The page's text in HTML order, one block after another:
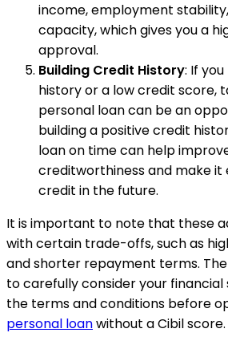
income, employment
capacity, which gives you a
approval.
Building Credit History: If
history or a low credit score,
personal loan can be an
building a positive credit
loan on time can help
creditworthiness and make it
credit in the future.
It is important to note that these
with certain trade-offs, such as
and shorter repayment terms.
to carefully consider your financial
the terms and conditions before
personal loanwithout a Cibil score.